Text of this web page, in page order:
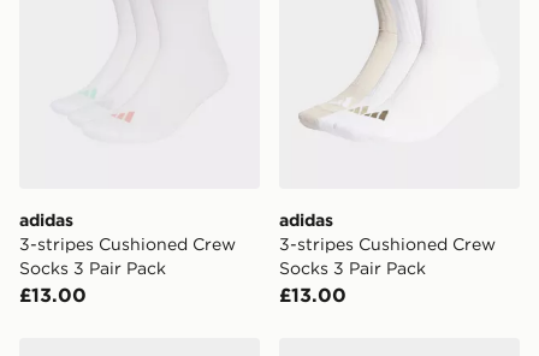
adidas
3-stripes Cushioned Crew
Socks 3 Pair Pack
£13.00
adidas
3-stripes Cushioned Crew
Socks 3 Pair Pack
£13.00